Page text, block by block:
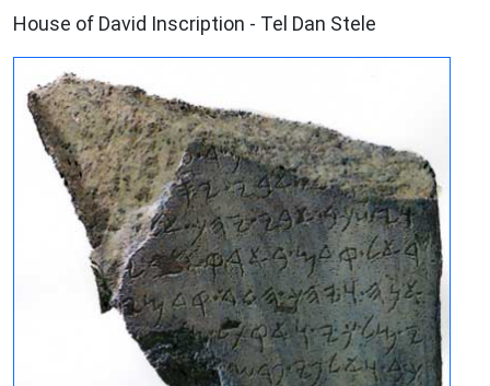
House of David Inscription - Tel Dan Stele